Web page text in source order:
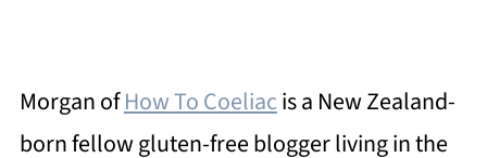
Morgan ofHow To Coeliacis a New Zealand-
born fellow gluten-free blogger living in the